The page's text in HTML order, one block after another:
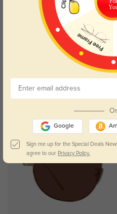
Try
Winni
Or
Google
Sign me up for the Special Deals
agree to our Privacy Policy.